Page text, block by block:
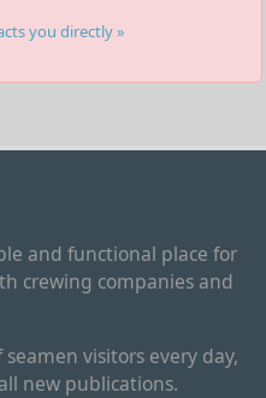
you directly »
and functional place for
crewing companies and
visitors every day,
new publications.